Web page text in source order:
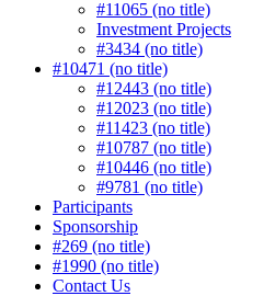
#11065 (no title)
Investment Projects
#3434 (no title)
#10471 (no title)
#12443 (no title)
#12023 (no title)
#11423 (no title)
#10787 (no title)
#10446 (no title)
#9781 (no title)
Participants
Sponsorship
#269 (no title)
#1990 (no title)
Contact Us